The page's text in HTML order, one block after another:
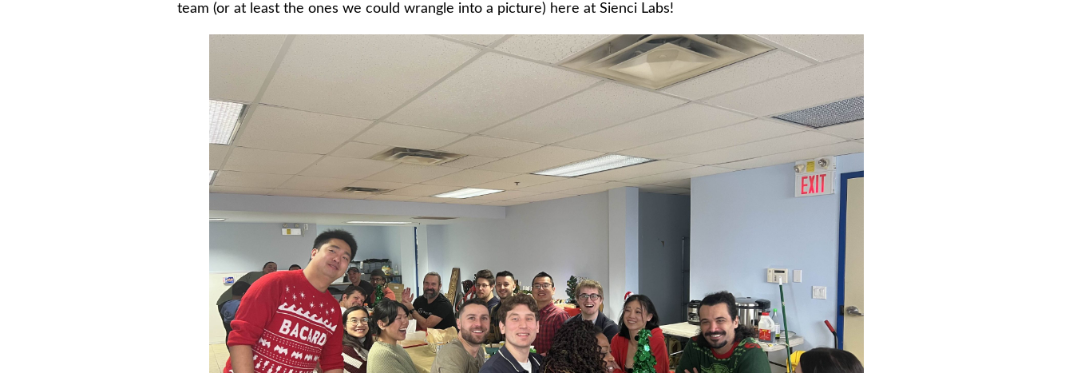
team (or at least the ones we could wrangle into a picture) here at Sienci Labs!